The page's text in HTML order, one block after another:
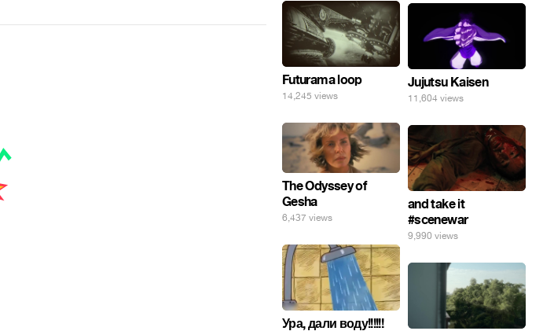
Futurama loop
14,245 views
Jujutsu Kaisen
11,604 views
The Odyssey of
Gesha
6,437 views
and take it
#scenewar
9,990 views
Ура, дали воду!!!!!!